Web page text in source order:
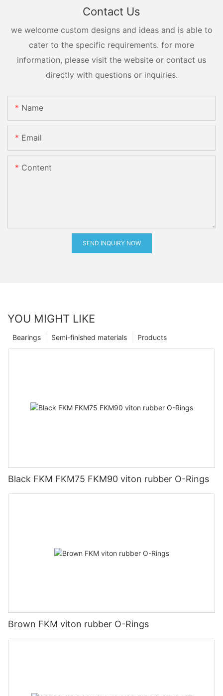
Contact Us
we welcome custom designs and ideas and is able to
cater to the specific requirements. for more
information, please visit the website or contact us
directly with questions or inquiries.
Name
Email
Content
SEND INQUIRY NOW
YOU MIGHT LIKE
Products
Semi-finished materials
Bearings
Black FKM FKM75 FKM90 viton rubber O-Rings
Brown FKM viton rubber O-Rings